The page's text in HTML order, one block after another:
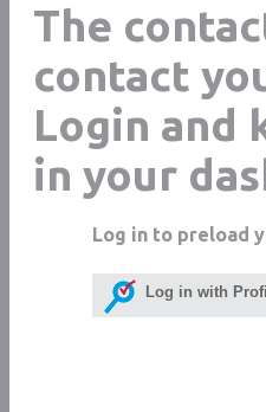
The
contact
Login and
in your
Log in to preload
Log in with